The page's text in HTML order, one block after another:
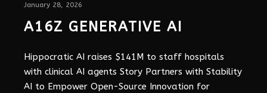
January 28, 2026
A16Z GENERATIVE AI
Hippocratic AI raises $141M to staff hospitals
with clinical AI agents Story Partners with Stability
AI to Empower Open-Source Innovation for